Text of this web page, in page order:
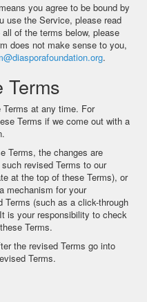
you agree to be bound by
use the Service, please read
of the terms below, please
does not make sense to you,
.
Terms
at any time. For
Terms if we come out with a
Terms, the changes are
revised Terms to our
at the top of these Terms), or
mechanism for your
(such as a click-through
is your responsibility to check
Terms.
the revised Terms go into
Terms.